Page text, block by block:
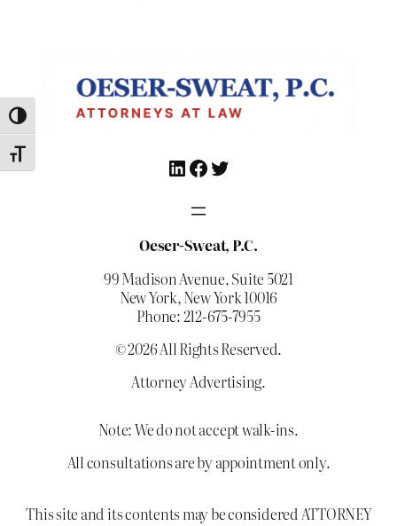
Toggle High Contrast
Toggle Font size
LinkedIn
Facebook
Twitter
Oeser-Sweat, P.C.
99 Madison Avenue, Suite 5021
New York, New York 10016
Phone: 212-675-7955
© 2026 All Rights Reserved.
Attorney Advertising.
Note: We do not accept walk-ins.
All consultations are by appointment only.
This site and its contents may be considered ATTORNEY